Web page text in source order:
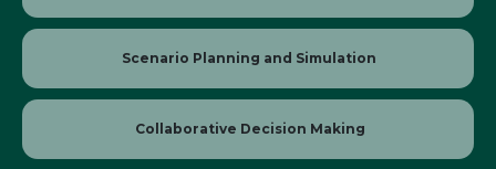
Scenario Planning and Simulation
Collaborative Decision Making